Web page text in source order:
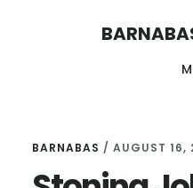
BARNABAS / AUGUST 16,